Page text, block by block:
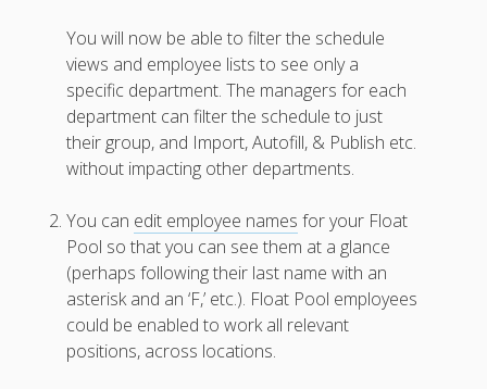
Schedule
Scheduling –
Week to Week
Viewing /
Editing
Schedules
Signing In
Mobile W2W
Apps
Employee
Training Videos
You will now be able to filter the schedule
views and employee lists to see only a
specific department. The managers for each
department can filter the schedule to just
their group, and Import, Autofill, & Publish etc.
without impacting other departments.
You can edit employee names for your Float
Pool so that you can see them at a glance
(perhaps following their last name with an
asterisk and an ‘F,’ etc.). Float Pool employees
could be enabled to work all relevant
positions, across locations.